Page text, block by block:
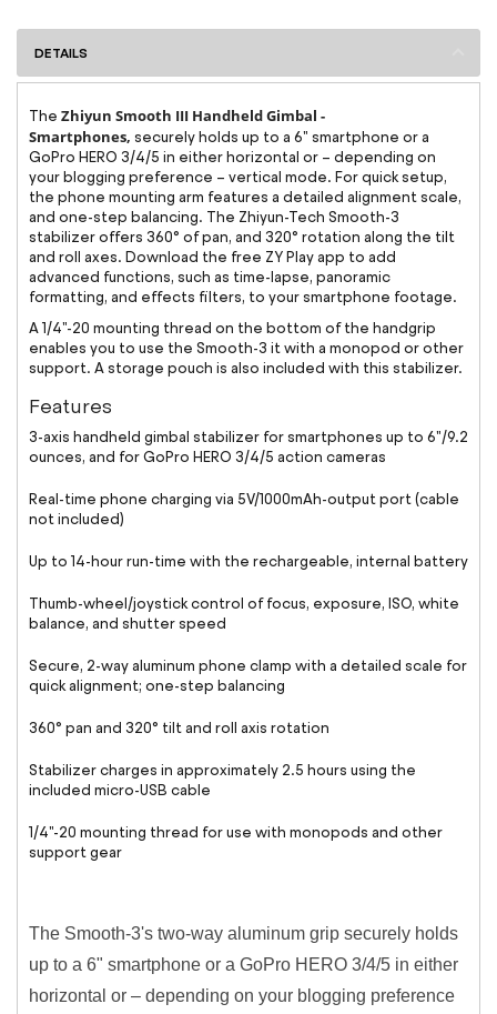
DETAILS
The Zhiyun Smooth III Handheld Gimbal -
Smartphones, securely holds up to a 6" smartphone or a
GoPro HERO 3/4/5 in either horizontal or – depending on
your blogging preference – vertical mode. For quick setup,
the phone mounting arm features a detailed alignment scale,
and one-step balancing. The Zhiyun-Tech Smooth-3
stabilizer offers 360° of pan, and 320° rotation along the tilt
and roll axes. Download the free ZY Play app to add
advanced functions, such as time-lapse, panoramic
formatting, and effects filters, to your smartphone footage.
A 1/4"-20 mounting thread on the bottom of the handgrip
enables you to use the Smooth-3 it with a monopod or other
support. A storage pouch is also included with this stabilizer.
Features
3-axis handheld gimbal stabilizer for smartphones up to 6"/9.2
ounces, and for GoPro HERO 3/4/5 action cameras
Real-time phone charging via 5V/1000mAh-output port (cable
not included)
Up to 14-hour run-time with the rechargeable, internal battery
Thumb-wheel/joystick control of focus, exposure, ISO, white
balance, and shutter speed
Secure, 2-way aluminum phone clamp with a detailed scale for
quick alignment; one-step balancing
360° pan and 320° tilt and roll axis rotation
Stabilizer charges in approximately 2.5 hours using the
included micro-USB cable
1/4"-20 mounting thread for use with monopods and other
support gear
The Smooth-3's two-way aluminum grip securely holds
up to a 6" smartphone or a GoPro HERO 3/4/5 in either
horizontal or – depending on your blogging preference